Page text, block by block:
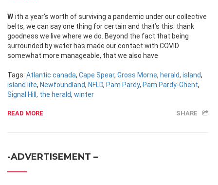
With a year’s worth of surviving a pandemic under our collective
belts, we can say one thing for certain and that’s this: thank
goodness we live where we do. Beyond the fact that being
surrounded by water has made our contact with COVID
somewhat more manageable, that we also have
Tags: Atlantic canada, Cape Spear, Gross Morne, herald, island,
island life, Newfoundland, NFLD, Pam Pardy, Pam Pardy-Ghent,
Signal Hill , the herald, winter
READ MORE SHARE
-ADVERTISEMENT –